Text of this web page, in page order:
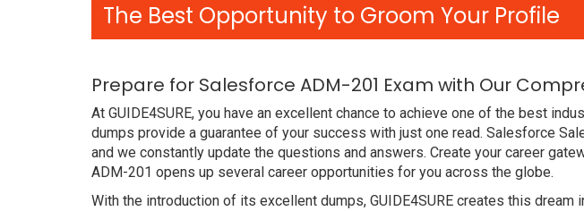
The Best Opportunity to Groom Your Profile
Prepare for Salesforce ADM-201 Exam with Our
At GUIDE4SURE, you have an excellent chance to achieve one of the best
dumps provide a guarantee of your success with just one read. Salesforce
and we constantly update the questions and answers. Create your career
ADM-201 opens up several career opportunities for you across the globe.
With the introduction of its excellent dumps, GUIDE4SURE creates this